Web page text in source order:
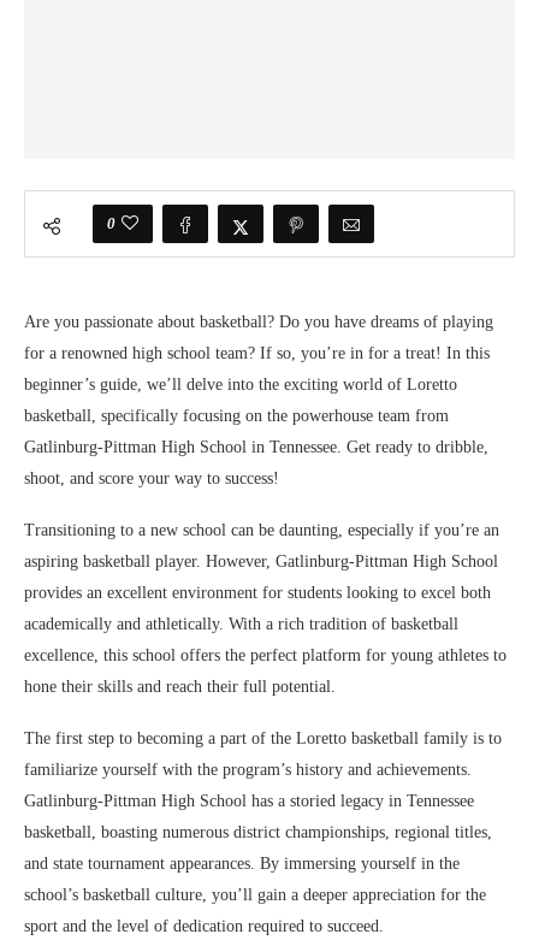
0
Are you passionate about basketball? Do you have dreams of playing
for a renowned high school team? If so, you’re in for a treat! In this
beginner’s guide, we’ll delve into the exciting world of Loretto
basketball, specifically focusing on the powerhouse team from
Gatlinburg-Pittman High School in Tennessee. Get ready to dribble,
shoot, and score your way to success!
Transitioning to a new school can be daunting, especially if you’re an
aspiring basketball player. However, Gatlinburg-Pittman High School
provides an excellent environment for students looking to excel both
academically and athletically. With a rich tradition of basketball
excellence, this school offers the perfect platform for young athletes to
hone their skills and reach their full potential.
The first step to becoming a part of the Loretto basketball family is to
familiarize yourself with the program’s history and achievements.
Gatlinburg-Pittman High School has a storied legacy in Tennessee
basketball, boasting numerous district championships, regional titles,
and state tournament appearances. By immersing yourself in the
school’s basketball culture, you’ll gain a deeper appreciation for the
sport and the level of dedication required to succeed.